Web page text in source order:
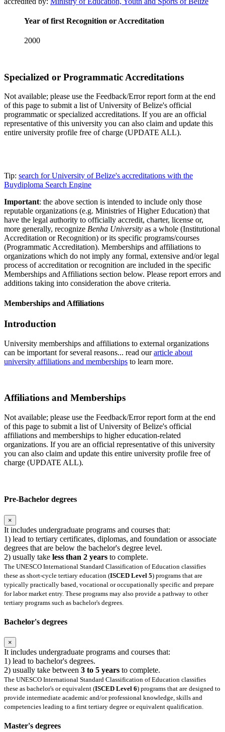
Year of first Recognition or Accreditation
2000
Specialized or Programmatic Accreditations
Not available; please use the Feedback/Error report form at the end
of this page to submit a list of University of Belize's official
programmatic or specialized accreditations. If you are an official
representative of this university you can also claim and update this
entire university profile free of charge (UPDATE ALL).
Tip: search for University of Belize's accreditations with the
Buydiploma Search Engine
Important: the above section is intended to include only those
reputable organizations (e.g. Ministries of Higher Education) that
have the legal authority to officially accredit, charter, license or,
more generally, recognize Benha University as a whole (Institutional
Accreditation or Recognition) or its specific programs/courses
(Programmatic Accreditation). Memberships and affiliations to
organizations which do not imply any formal, extensive and/or legal
process of accreditation or recognition are included in the specific
Memberships and Affiliations section below. Please report errors and
additions taking into consideration the above criteria.
Memberships and Affiliations
Introduction
University memberships and affiliations to external organizations
can be important for several reasons... read ourarticle about
university affiliations and memberships to learn more.
Affiliations and Memberships
Not available; please use the Feedback/Error report form at the end
of this page to submit a list of University of Belize's official
affiliations and memberships to higher education-related
organizations. If you are an official representative of this university
you can also claim and update this entire university profile free of
charge (UPDATE ALL).
Pre-Bachelor degrees
×
It includes undergraduate programs and courses that:
1) lead to tertiary certificates, diplomas, and foundation or associate
degrees that are below the bachelor's degree level.
2) usually take less than 2 years to complete.
The UNESCO International Standard Classification of Education classifies
these as short-cycle tertiary education (ISCED Level 5) programs that are
typically practically based, vocational or occupationally specific and prepare
for labor market entry. These programs may also provide a pathway to other
tertiary programs such as bachelor's degrees.
Bachelor's degrees
×
It includes undergraduate programs and courses that:
1) lead to bachelor's degrees.
2) usually take between 3 to 5 years to complete.
The UNESCO International Standard Classification of Education classifies
these as bachelor's or equivalent (ISCED Level 6) programs that are designed to
provide intermediate academic and/or professional knowledge, skills and
competencies leading to a first tertiary degree or equivalent qualification.
Master's degrees